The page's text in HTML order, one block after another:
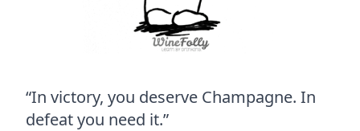
“In victory, you deserve Champagne. In
defeat you need it.”